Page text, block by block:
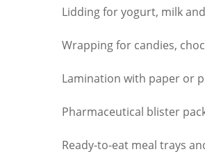
Lidding for yogurt, milk
Wrapping for candies,
Lamination with paper or
Pharmaceutical blister
Ready-to-eat meal trays